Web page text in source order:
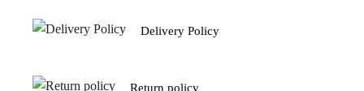
Delivery Policy
Return policy